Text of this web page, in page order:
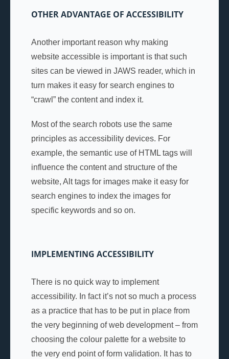
OTHER ADVANTAGE OF ACCESSIBILITY
Another important reason why making
website accessible is important is that such
sites can be viewed in JAWS reader, which in
turn makes it easy for search engines to
“crawl” the content and index it.
Most of the search robots use the same
principles as accessibility devices. For
example, the semantic use of HTML tags will
influence the content and structure of the
website, Alt tags for images make it easy for
search engines to index the images for
specific keywords and so on.
IMPLEMENTING ACCESSIBILITY
There is no quick way to implement
accessibility. In fact it’s not so much a process
as a practice that has to be put in place from
the very beginning of web development – from
choosing the colour palette for a website to
the very end point of form validation. It has to